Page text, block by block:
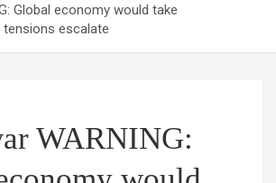
Global economy would take
tensions escalate
WARNING: